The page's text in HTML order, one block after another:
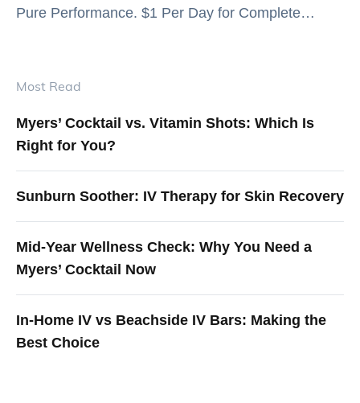
Pure Performance. $1 Per Day for Complete
Most Read
Myers’ Cocktail vs. Vitamin Shots: Which Is
Right for You?
Sunburn Soother: IV Therapy for Skin Recovery
Mid-Year Wellness Check: Why You Need a
Myers’ Cocktail Now
In-Home IV vs Beachside IV Bars: Making the
Best Choice